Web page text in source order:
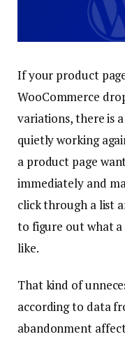
If your product
WooCommerce
variations, there is
quietly working
a product page
immediately and
click through a list
to figure out what
like.
That kind of
according to data
abandonment